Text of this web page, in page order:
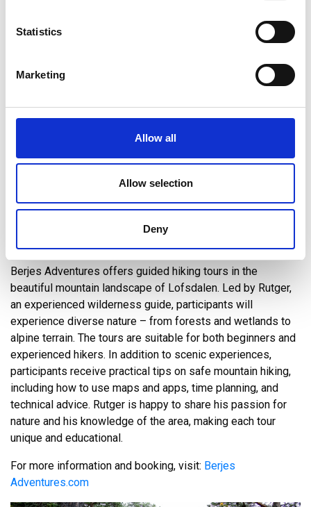
Statistics
Marketing
Allow all
Allow selection
Deny
GUIDED HIKINGTOUR
Berjes Adventures offers guided hiking tours in the
beautiful mountain landscape of Lofsdalen. Led by Rutger,
an experienced wilderness guide, participants will
experience diverse nature – from forests and wetlands to
alpine terrain. The tours are suitable for both beginners and
experienced hikers. In addition to scenic experiences,
participants receive practical tips on safe mountain hiking,
including how to use maps and apps, time planning, and
technical advice. Rutger is happy to share his passion for
nature and his knowledge of the area, making each tour
unique and educational.
For more information and booking, visit: Berjes
Adventures.com